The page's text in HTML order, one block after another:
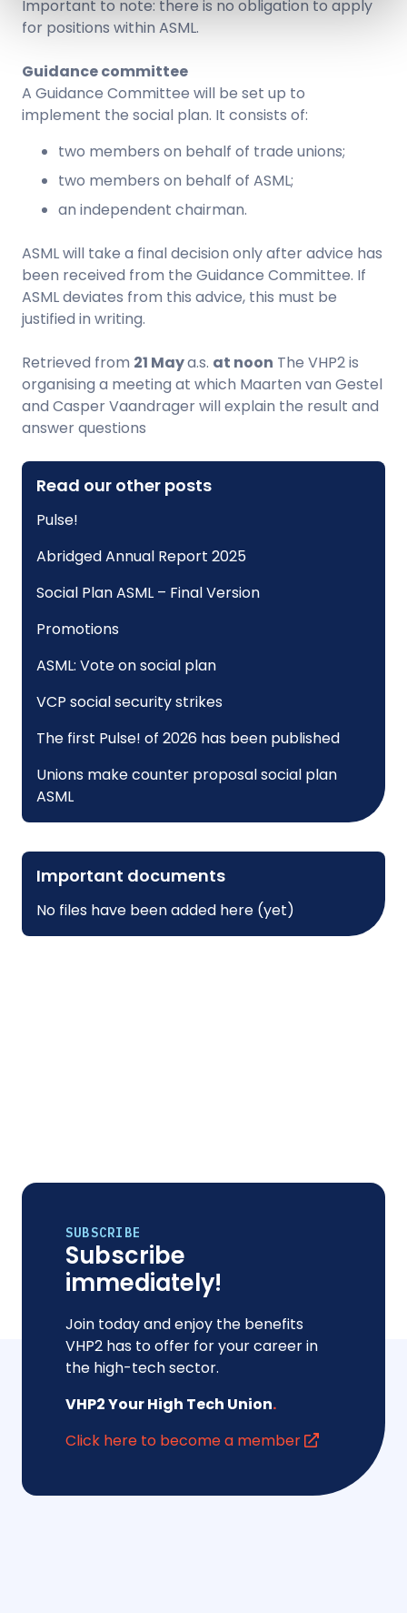
Important to note: there is no obligation to apply
for positions within ASML.
Guidance committee
A Guidance Committee will be set up to
implement the social plan. It consists of:
two members on behalf of trade unions;
two members on behalf of ASML;
an independent chairman.
ASML will take a final decision only after advice has
been received from the Guidance Committee. If
ASML deviates from this advice, this must be
justified in writing.
Retrieved from 21 Maya.s. at noon The VHP2 is
organising a meeting at which Maarten van Gestel
and Casper Vaandrager will explain the result and
answer questions
Read our other posts
Pulse!
Abridged Annual Report 2025
Social Plan ASML – Final Version
Promotions
ASML: Vote on social plan
VCP social security strikes
The first Pulse! of 2026 has been published
Unions make counter proposal social plan
ASML
Important documents
No files have been added here (yet)
SUBSCRIBE
Subscribe
immediately!
Join today and enjoy the benefits
VHP2 has to offer for your career in
the high-tech sector.
VHP2 Your High Tech Union.
Click here to become a member